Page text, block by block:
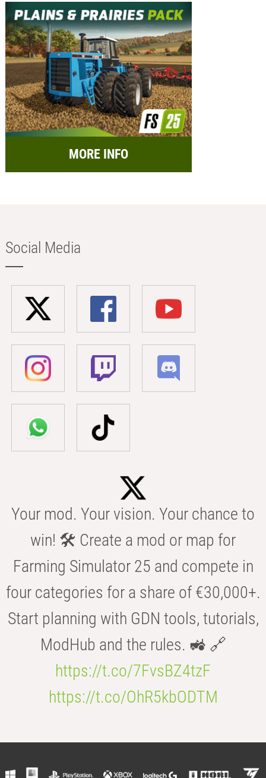
MORE INFO
Social Media
Your mod. Your vision. Your chance to
win! 🛠️ Create a mod or map for
Farming Simulator 25 and compete in
four categories for a share of €30,000+.
Start planning with GDN tools, tutorials,
ModHub and the rules. 🚜 🔗
https://t.co/7FvsBZ4tzF
https://t.co/OhR5kbODTM